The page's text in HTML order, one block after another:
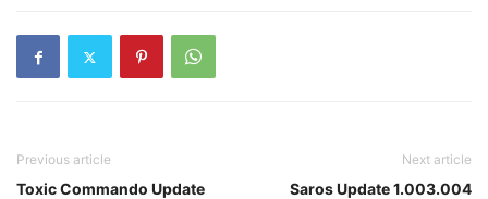
Previous article
Toxic Commando Update
Next article
Saros Update 1.003.004